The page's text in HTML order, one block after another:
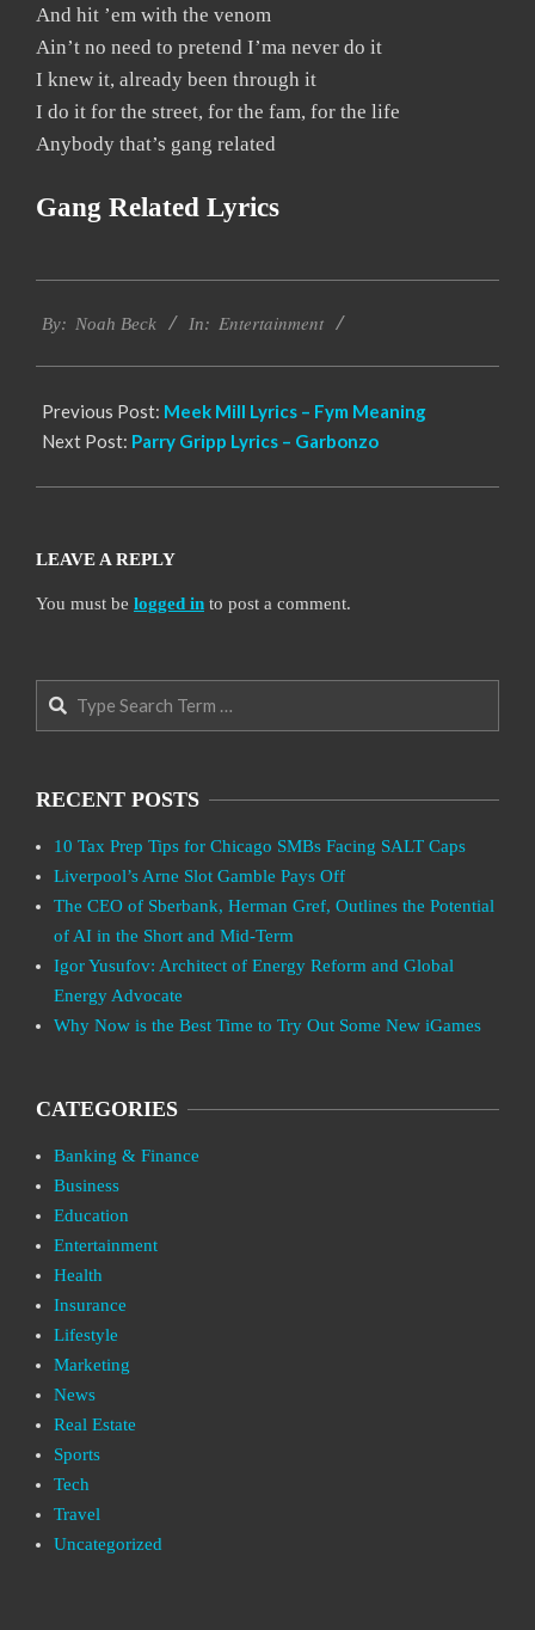
And hit ’em with the venom
Ain’t no need to pretend I’ma never do it
I knew it, already been through it
I do it for the street, for the fam, for the life
Anybody that’s gang related
Gang Related Lyrics
12-
By: Noah Beck In: Entertainment
Previous Post: Meek Mill Lyrics – Fym Meaning
Next Post: Parry Gripp Lyrics – Garbonzo
LEAVE A REPLY
You must be logged in to post a comment.
Search
RECENT POSTS
10 Tax Prep Tips for Chicago SMBs Facing SALT Caps
Liverpool’s Arne Slot Gamble Pays Off
The CEO of Sberbank, Herman Gref, Outlines the Potential
of AI in the Short and Mid-Term
Igor Yusufov: Architect of Energy Reform and Global
Energy Advocate
Why Now is the Best Time to Try Out Some New iGames
CATEGORIES
Banking & Finance
Business
Education
Entertainment
Health
Insurance
Lifestyle
Marketing
News
Real Estate
Sports
Tech
Travel
Uncategorized